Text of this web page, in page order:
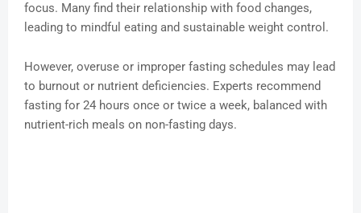
focus. Many find their relationship with food changes,
leading to mindful eating and sustainable weight control.
However, overuse or improper fasting schedules may lead
to burnout or nutrient deficiencies. Experts recommend
fasting for 24 hours once or twice a week, balanced with
nutrient-rich meals on non-fasting days.